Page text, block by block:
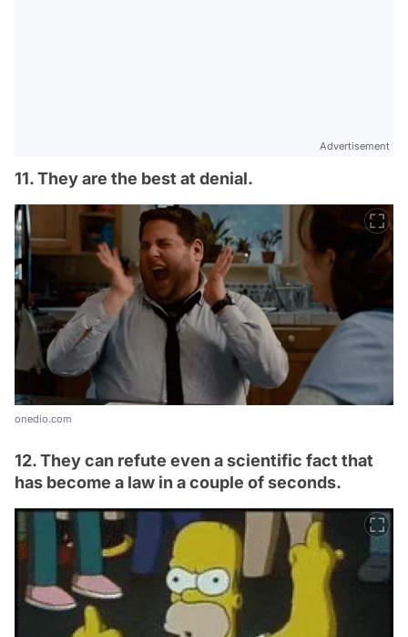
Advertisement
11. They are the best at denial.
onedio.com
12. They can refute even a scientific fact that
has become a law in a couple of seconds.